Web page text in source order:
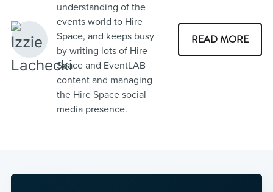
understanding of the
events world to Hire
Space, and keeps busy
by writing lots of Hire
Space and EventLAB
content and managing
the Hire Space social
media presence.
READ MORE